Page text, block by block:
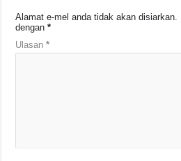
Alamat e-mel anda tidak akan disiarkan.
dengan*
Ulasan*